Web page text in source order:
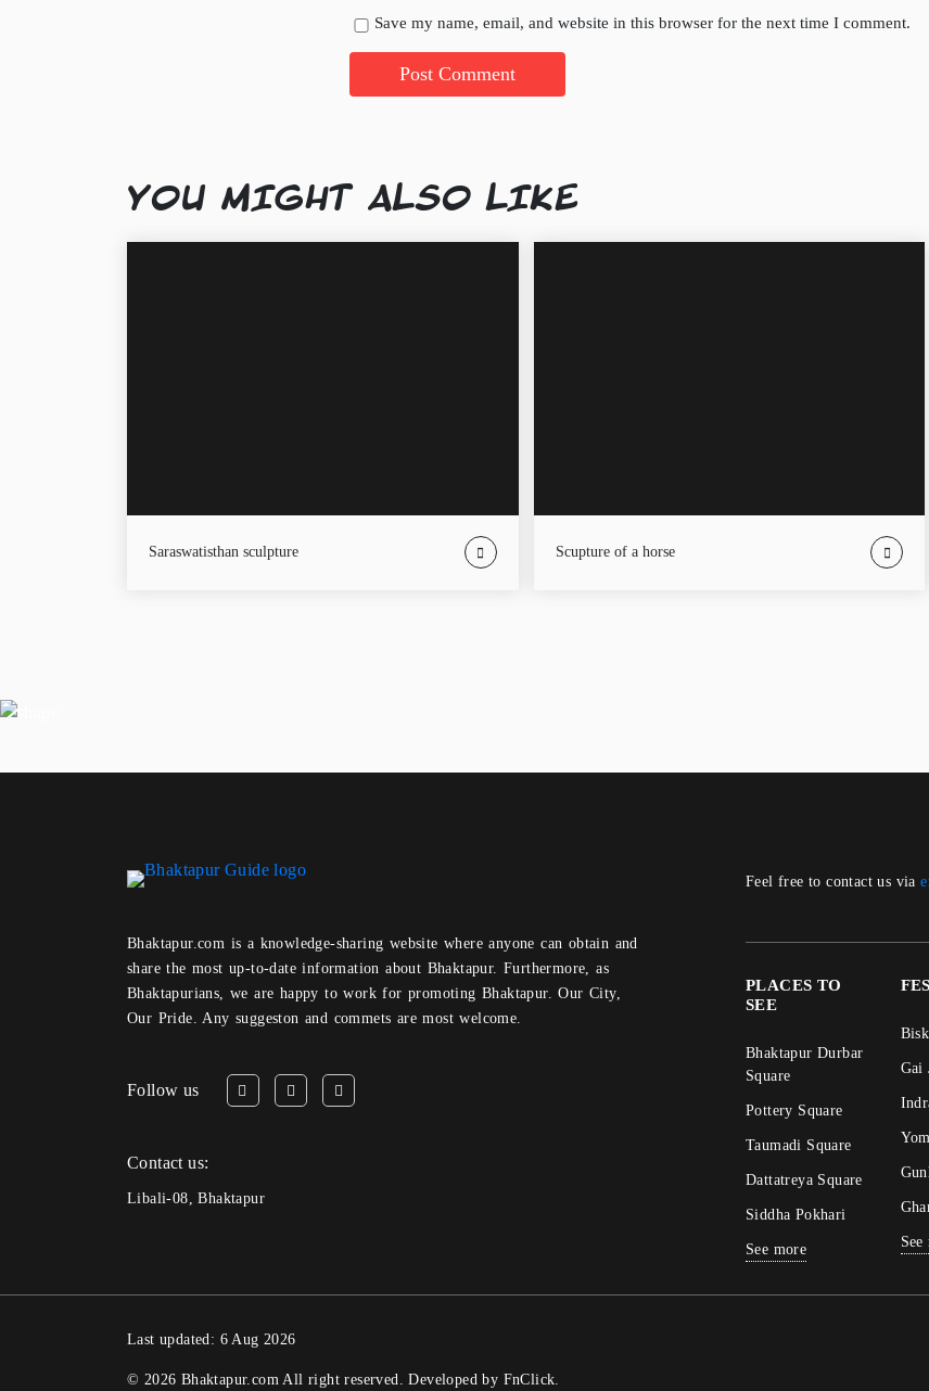
Save my name, email, and website in this browser for the next time I comment.
YOU MIGHT ALSO LIKE
Saraswatisthan sculpture Scupture of a horse
Bhaktapur.com is a knowledge-sharing website where anyone can obtain and
share the most up-to-date information about Bhaktapur. Furthermore, as
Bhaktapurians, we are happy to work for promoting Bhaktapur. Our City,
Our Pride. Any suggeston and commets are most welcome.
Follow us
Contact us:
Libali-08, Bhaktapur
Feel free to contact us via
PLACES TO
SEE
Bhaktapur Durbar
Square
Pottery Square
Taumadi Square
Dattatreya Square
Siddha Pokhari
See more
Last updated: 6 Aug 2026
© 2026 Bhaktapur.com All right reserved. Developed by FnClick